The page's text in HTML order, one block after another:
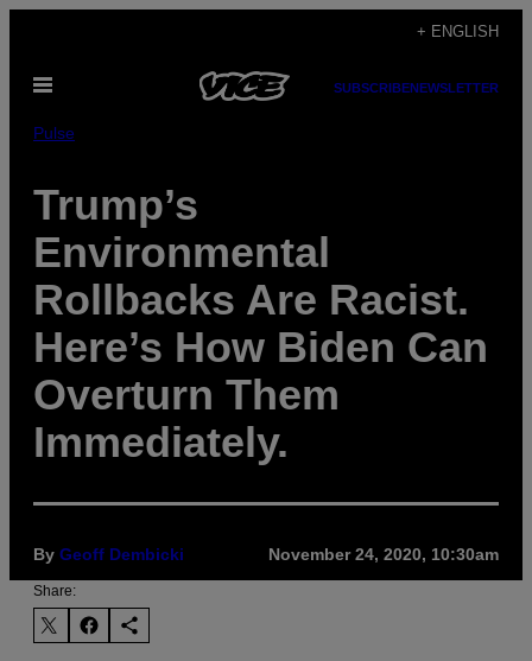
content
+ ENGLISH
Open
SUBSCRIBENEWSLETTER
Pulse
Trump’s
Environmental
Rollbacks Are Racist.
Here’s How Biden Can
Overturn Them
Immediately.
By Geoff Dembicki November 24, 2020, 10:30am
Share: